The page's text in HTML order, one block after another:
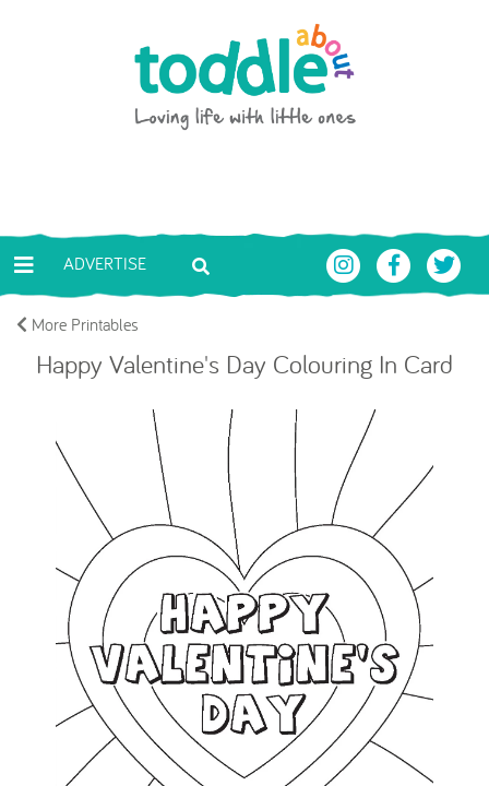
Toddle About
ADVERTISE
More Printables
Happy Valentine's Day Colouring In Card